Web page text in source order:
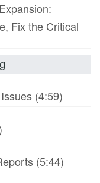
Fix the Critical
(4:59)
(5:44)